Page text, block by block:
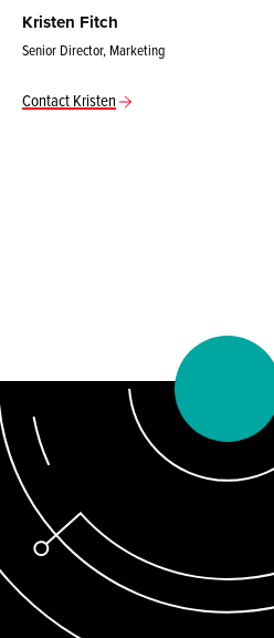
Kristen Fitch
Senior Director, Marketing
Contact Kristen